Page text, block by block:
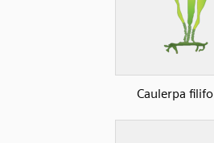
Caulerpa